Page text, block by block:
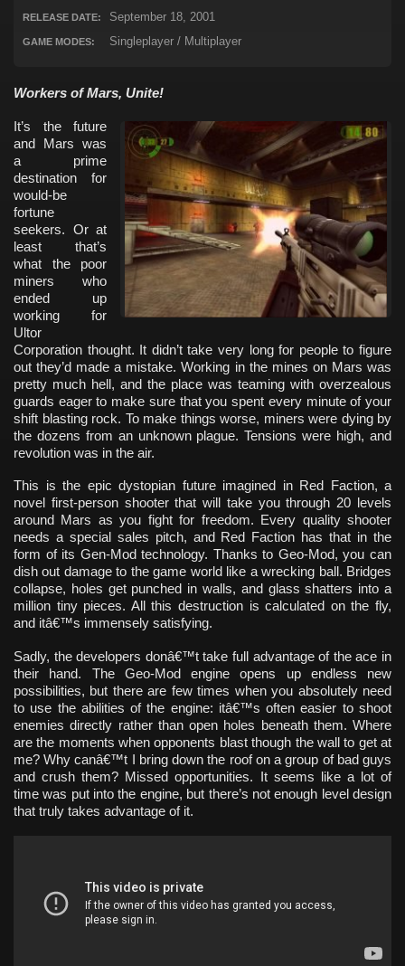
RELEASE DATE: September 18, 2001
GAME MODES: Singleplayer / Multiplayer
Workers of Mars, Unite!
It’s the future
and Mars was
a prime
destination for
would-be
fortune
seekers. Or at
least that’s
what the poor
miners who
ended up
working for
Ultor
Corporation thought. It didn’t take very long for people to figure
out they’d made a mistake. Working in the mines on Mars was
pretty much hell, and the place was teaming with overzealous
guards eager to make sure that you spent every minute of your
shift blasting rock. To make things worse, miners were dying by
the dozens from an unknown plague. Tensions were high, and
revolution was in the air.
This is the epic dystopian future imagined in Red Faction, a
novel first-person shooter that will take you through 20 levels
around Mars as you fight for freedom. Every quality shooter
needs a special sales pitch, and Red Faction has that in the
form of its Gen-Mod technology. Thanks to Geo-Mod, you can
dish out damage to the game world like a wrecking ball. Bridges
collapse, holes get punched in walls, and glass shatters into a
million tiny pieces. All this destruction is calculated on the fly,
and itâ€™s immensely satisfying.
Sadly, the developers donâ€™t take full advantage of the ace in
their hand. The Geo-Mod engine opens up endless new
possibilities, but there are few times when you absolutely need
to use the abilities of the engine: itâ€™s often easier to shoot
enemies directly rather than open holes beneath them. Where
are the moments when opponents blast though the wall to get at
me? Why canâ€™t I bring down the roof on a group of bad guys
and crush them? Missed opportunities. It seems like a lot of
time was put into the engine, but there’s not enough level design
that truly takes advantage of it.